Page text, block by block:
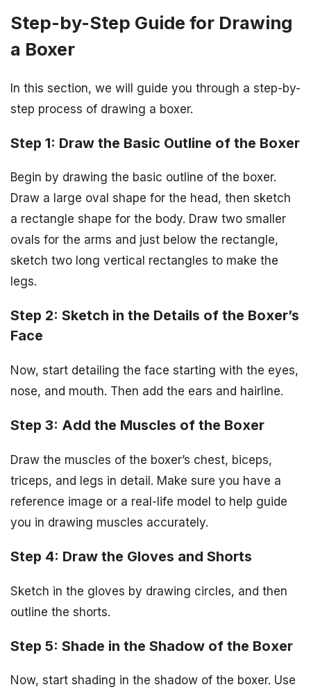
Step-by-Step Guide for Drawing
a Boxer
In this section, we will guide you through a step-by-
step process of drawing a boxer.
Step 1: Draw the Basic Outline of the Boxer
Begin by drawing the basic outline of the boxer.
Draw a large oval shape for the head, then sketch
a rectangle shape for the body. Draw two smaller
ovals for the arms and just below the rectangle,
sketch two long vertical rectangles to make the
legs.
Step 2: Sketch in the Details of the Boxer’s
Face
Now, start detailing the face starting with the eyes,
nose, and mouth. Then add the ears and hairline.
Step 3: Add the Muscles of the Boxer
Draw the muscles of the boxer’s chest, biceps,
triceps, and legs in detail. Make sure you have a
reference image or a real-life model to help guide
you in drawing muscles accurately.
Step 4: Draw the Gloves and Shorts
Sketch in the gloves by drawing circles, and then
outline the shorts.
Step 5: Shade in the Shadow of the Boxer
Now, start shading in the shadow of the boxer. Use